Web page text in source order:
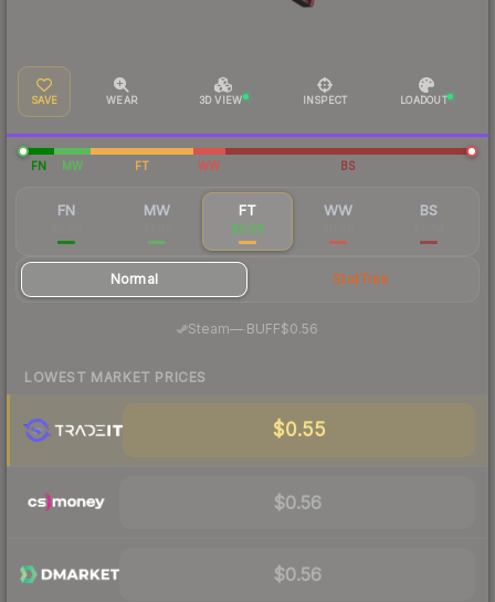
SAVE WEAR 3D VIEW INSPECT LOADOUT
FN MW FT WW BS
FN MW FT
$0.59
WW BS
Normal StatTrak
Steam— BUFF$0.56
LOWEST MARKET PRICES
$0.55
$0.56
$0.56